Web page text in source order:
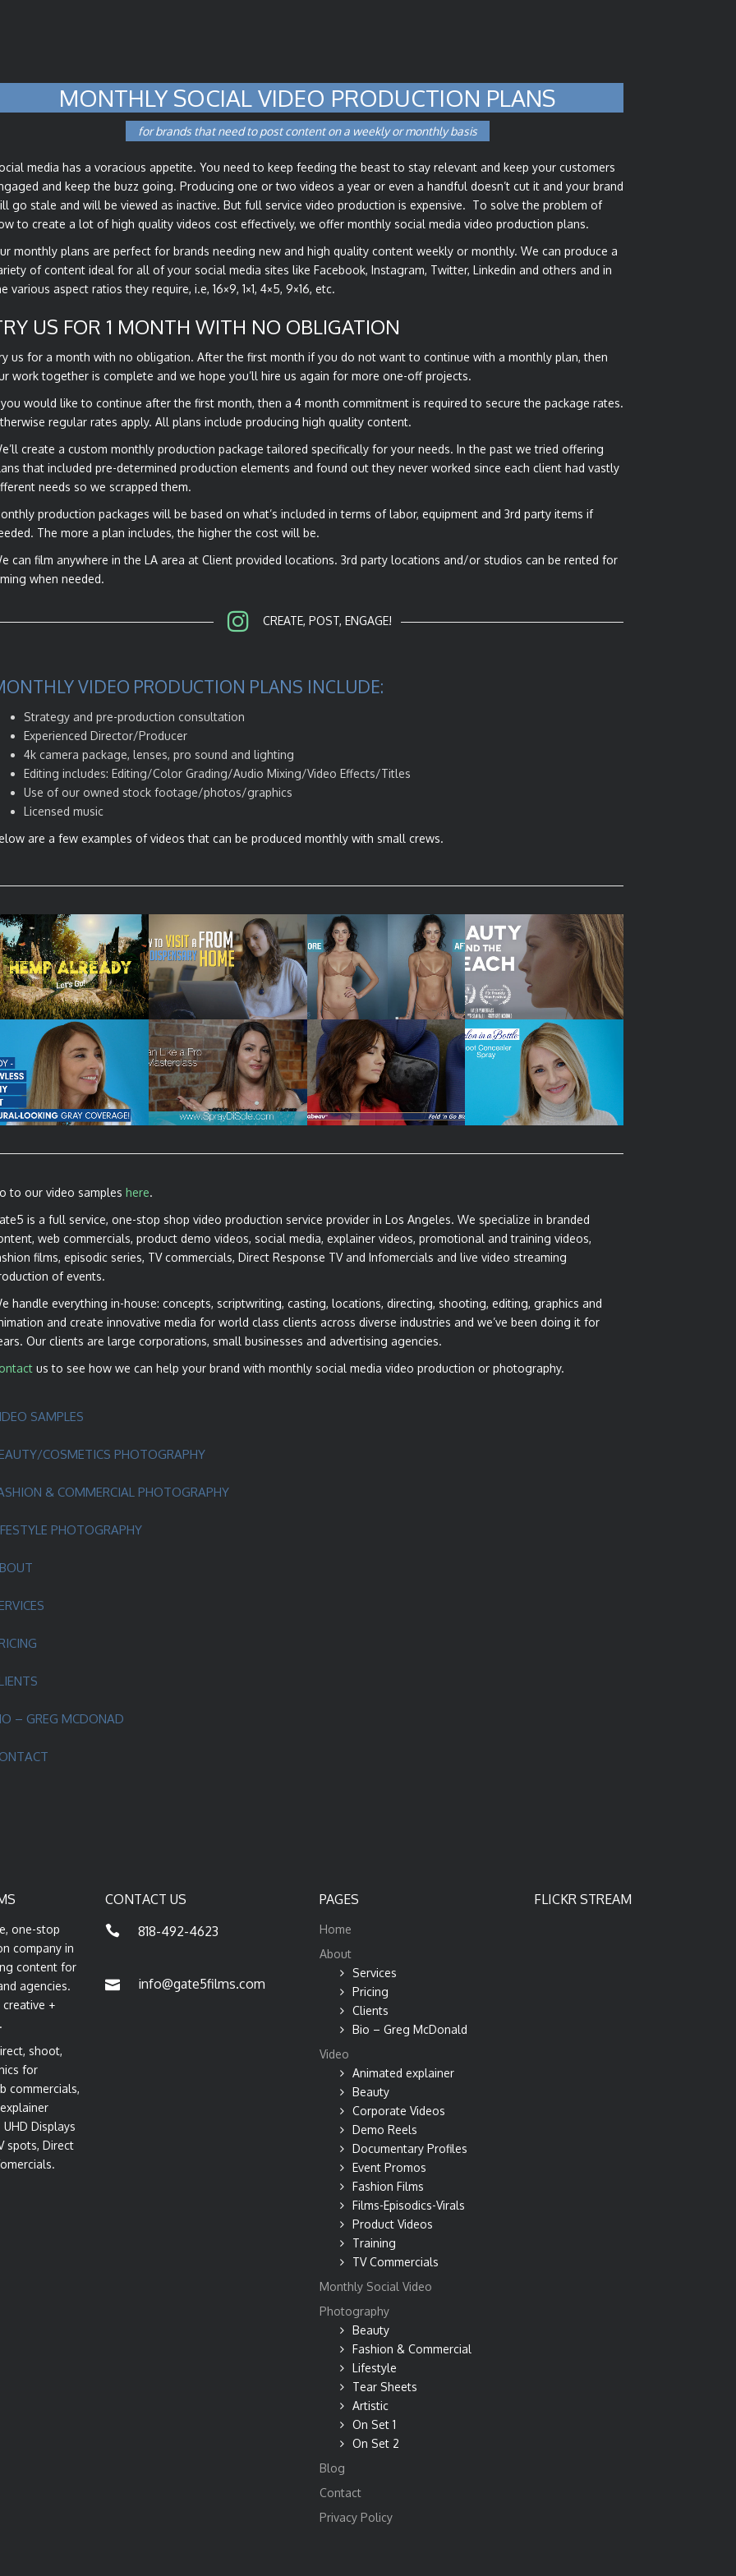
MONTHLY SOCIAL VIDEO PRODUCTION PLANS
for brands that need to post content on a weekly or monthly basis
media has a voracious appetite. You need to keep feeding the beast to stay relevant and keep your customers
and keep the buzz going. Producing one or two videos a year or even a handful doesn’t cut it and your brand
go stale and will be viewed as inactive. But full service video production is expensive. To solve the problem of
to create a lot of high quality videos cost effectively, we offer monthly social media video production plans.
monthly plans are perfect for brands needing new and high quality content weekly or monthly. We can produce a
of content ideal for all of your social media sites like Facebook, Instagram, Twitter, Linkedin and others and in
various aspect ratios they require, i.e, 16×9, 1×1, 4×5, 9×16, etc.
US FOR 1 MONTH WITH NO OBLIGATION
us for a month with no obligation. After the first month if you do not want to continue with a monthly plan, then
work together is complete and we hope you’ll hire us again for more one-off projects.
would like to continue after the first month, then a 4 month commitment is required to secure the package rates.
regular rates apply. All plans include producing high quality content.
create a custom monthly production package tailored specifically for your needs. In the past we tried offering
that included pre-determined production elements and found out they never worked since each client had vastly
needs so we scrapped them.
production packages will be based on what’s included in terms of labor, equipment and 3rd party items if
The more a plan includes, the higher the cost will be.
can film anywhere in the LA area at Client provided locations. 3rd party locations and/or studios can be rented for
when needed.
CREATE, POST, ENGAGE!
VIDEO PRODUCTION PLANS INCLUDE:
Strategy and pre-production consultation
Experienced Director/Producer
4k camera package, lenses, pro sound and lighting
Editing includes: Editing/Color Grading/Audio Mixing/Video Effects/Titles
Use of our owned stock footage/photos/graphics
Licensed music
are a few examples of videos that can be produced monthly with small crews.
SIZZLE REEL – VIDEO
SERIES
HOW TO EXPLAINER –
LIVE VIDEO CHAT
SOCIAL MEDIA VIDEO –
PRODUCT DEMO
FASHION FILM – BEAUTY
AND THE BEACH
SOCIAL MEDIA
TUTORIAL – HAIR
PRODUCT
SOCIAL MEDIA VIDEO –
ANNOUNCEMENTS
PRODUCT VIDEO DEMOS SOCIAL MEDIA VIDEO
to our video samples here.
is a full service, one-stop shop video production service provider in Los Angeles. We specialize in branded
web commercials, product demo videos, social media, explainer videos, promotional and training videos,
films, episodic series, TV commercials, Direct Response TV and Infomercials and live video streaming
of events.
handle everything in-house: concepts, scriptwriting, casting, locations, directing, shooting, editing, graphics and
and create innovative media for world class clients across diverse industries and we’ve been doing it for
Our clients are large corporations, small businesses and advertising agencies.
us to see how we can help your brand with monthly social media video production or photography.
SAMPLES
COSMETICS PHOTOGRAPHY
& COMMERCIAL PHOTOGRAPHY
PHOTOGRAPHY
– GREG MCDONAD
one-stop
company in
content for
agencies.
+
shoot,
for
commercials,
Displays
spots, Direct
CONTACT US
818-492-4623
info@gate5films.com
PAGES
Home
About
Services
Pricing
Clients
Bio – Greg McDonald
Video
Animated explainer
Beauty
Corporate Videos
Demo Reels
Documentary Profiles
Event Promos
Fashion Films
Films-Episodics-Virals
Product Videos
Training
TV Commercials
Monthly Social Video
Photography
Beauty
Fashion & Commercial
Lifestyle
Tear Sheets
Artistic
On Set 1
On Set 2
Blog
Contact
Privacy Policy
FLICKR STREAM